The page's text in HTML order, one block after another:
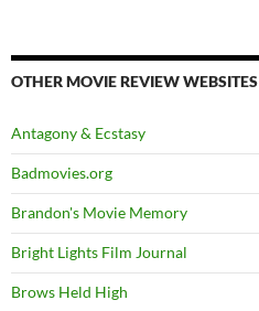
OTHER MOVIE REVIEW WEBSITES
Antagony & Ecstasy
Badmovies.org
Brandon's Movie Memory
Bright Lights Film Journal
Brows Held High